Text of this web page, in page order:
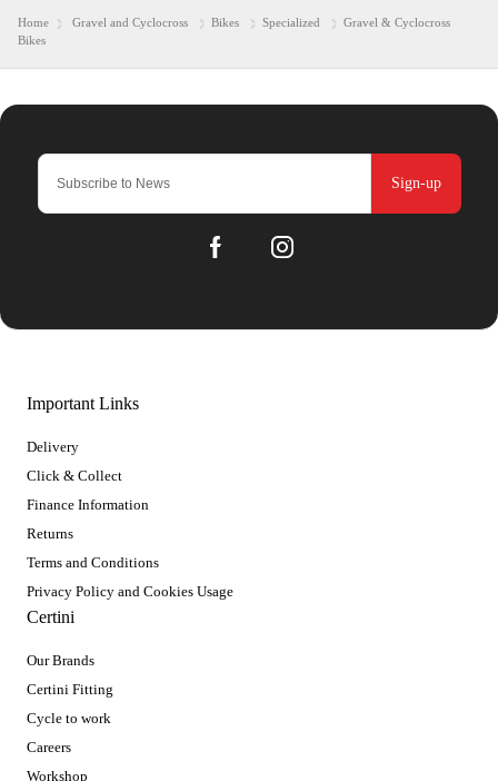
Home Gravel and Cyclocross Bikes Specialized
Gravel & Cyclocross
Bikes
Sign-up
Important Links
Delivery
Click & Collect
Finance Information
Returns
Terms and Conditions
Privacy Policy and Cookies Usage
Certini
Our Brands
Certini Fitting
Cycle to work
Careers
Workshop